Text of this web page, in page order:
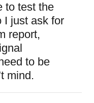
to test the
I just ask for
report,
to be
mind.